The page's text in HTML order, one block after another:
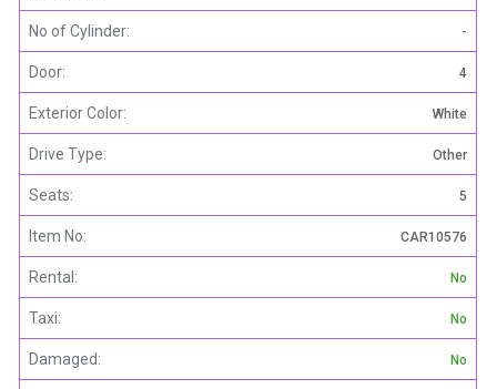
No of Cylinder: -
Door: 4
Exterior Color: White
Drive Type: Other
Seats: 5
Item No: CAR10576
Rental: No
Taxi: No
Damaged: No